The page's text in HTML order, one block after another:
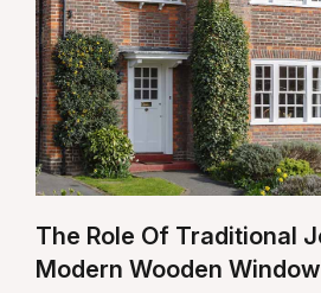
The Role Of Traditional
Modern Wooden